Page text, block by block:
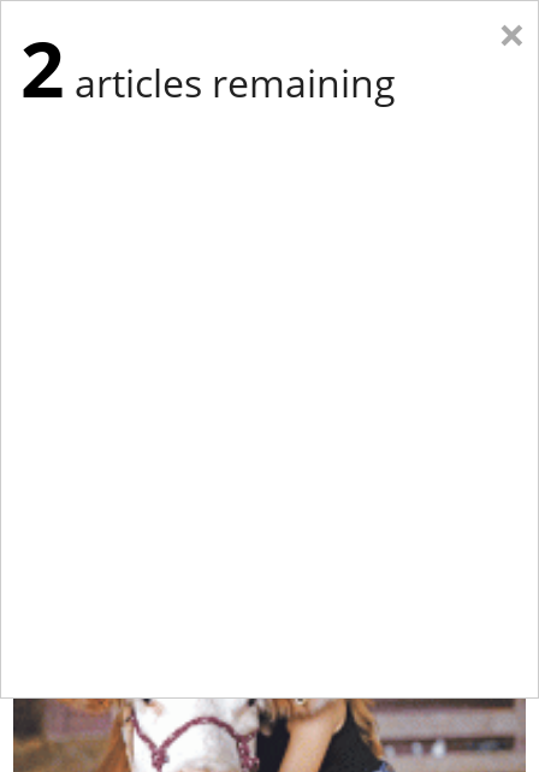
×
2 articles remaining